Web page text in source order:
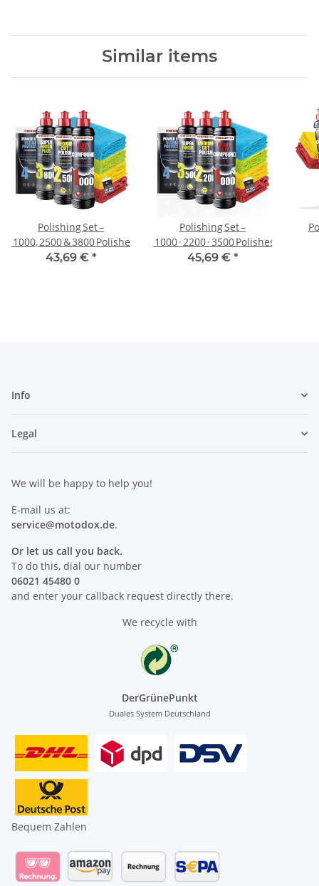
Similar items
Cloths
+ 4 Cloths
Polishing Set –
1000, 2500 & 3800 Polishes + Protection + 4 Polishing Cloths
43,69 € *
Polishing Set –
1000 · 2200 · 3500 Polishes +
45,69 € *
Info
Legal
We will be happy to help you!
E-mail us at:
service@motodox.de.
Or let us call you back.
To do this, dial our number
06021 45480 0
and enter your callback request directly there.
We recycle with
DerGrünePunkt
Duales System Deutschland
Bequem Zahlen